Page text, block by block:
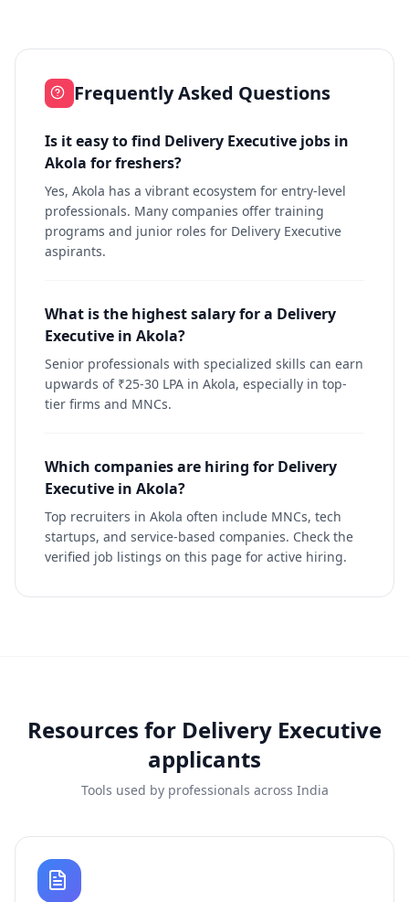
Frequently Asked Questions
Is it easy to find Delivery Executive jobs in
Akola for freshers?
Yes, Akola has a vibrant ecosystem for entry-level
professionals. Many companies offer training
programs and junior roles for Delivery Executive
aspirants.
What is the highest salary for a Delivery
Executive in Akola?
Senior professionals with specialized skills can earn
upwards of ₹25-30 LPA in Akola, especially in top-
tier firms and MNCs.
Which companies are hiring for Delivery
Executive in Akola?
Top recruiters in Akola often include MNCs, tech
startups, and service-based companies. Check the
verified job listings on this page for active hiring.
Resources for Delivery Executive
applicants
Tools used by professionals across India